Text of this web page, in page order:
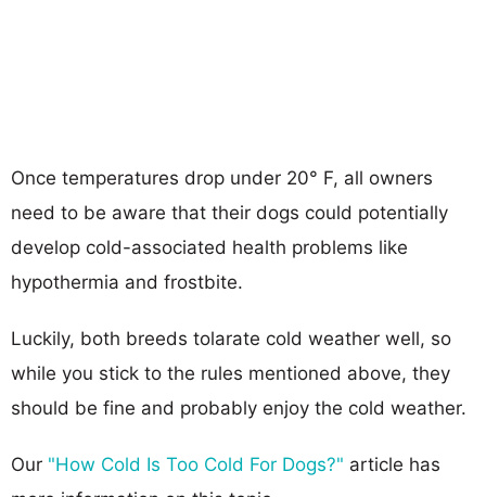
Once temperatures drop under 20° F, all owners
need to be aware that their dogs could potentially
develop cold-associated health problems like
hypothermia and frostbite.
Luckily, both breeds tolarate cold weather well, so
while you stick to the rules mentioned above, they
should be fine and probably enjoy the cold weather.
Our "How Cold Is Too Cold For Dogs?" article has